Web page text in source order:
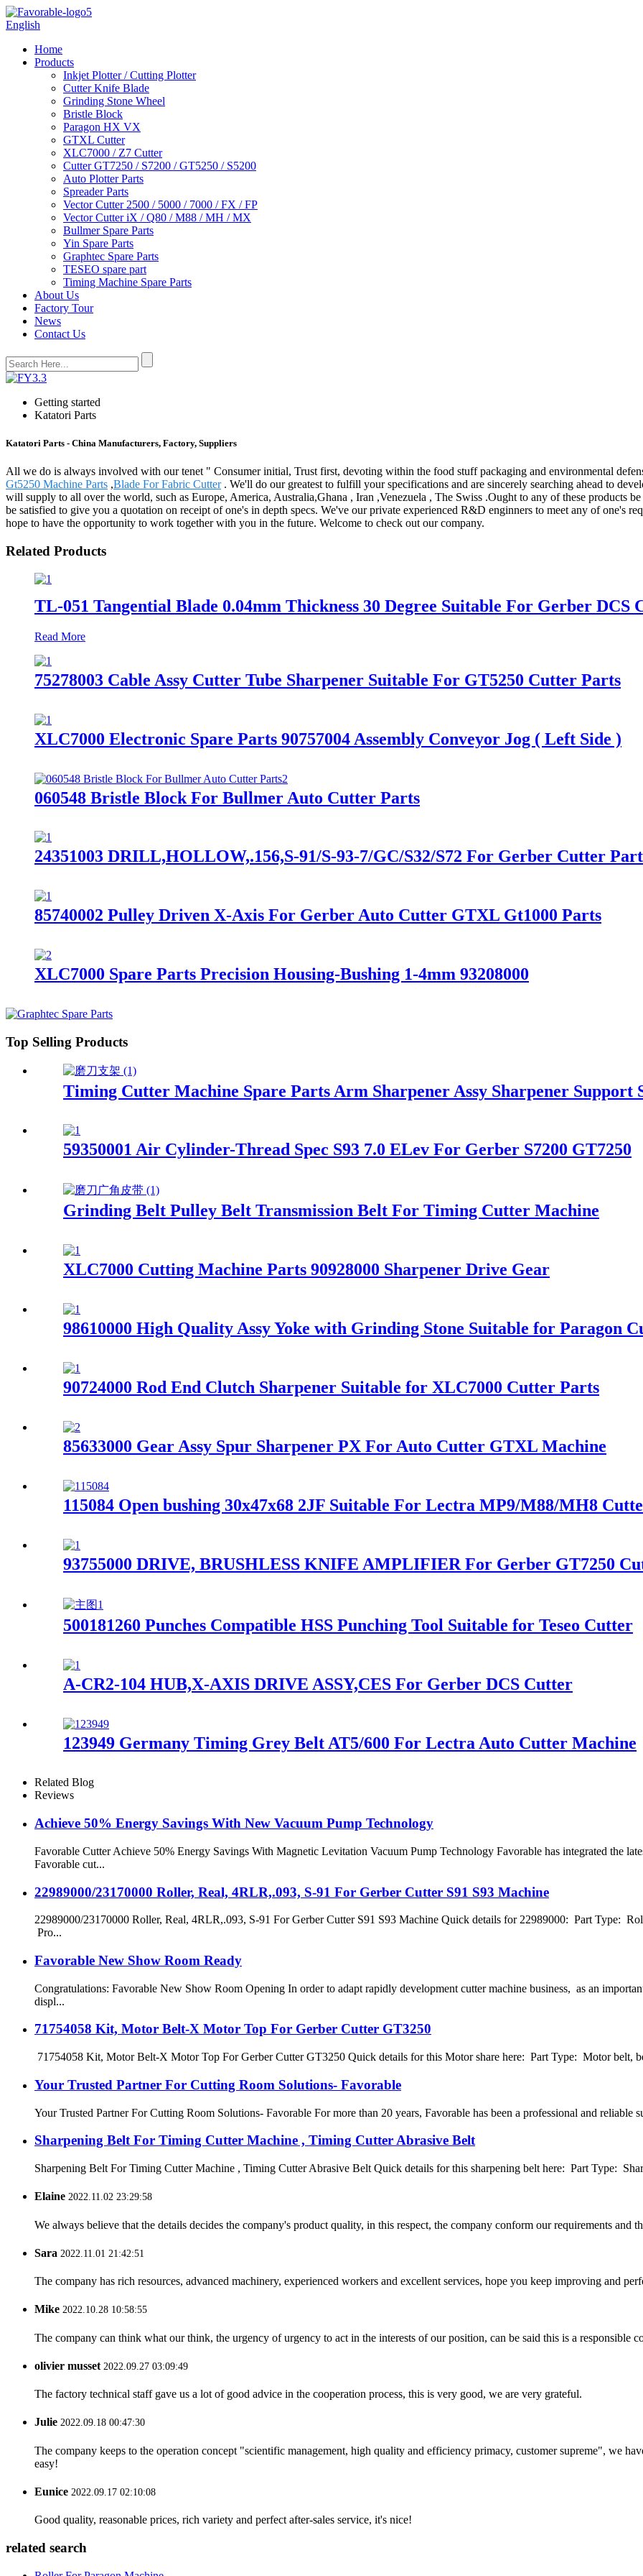
English
Home
Products
Inkjet Plotter / Cutting Plotter
Cutter Knife Blade
Grinding Stone Wheel
Bristle Block
Paragon HX VX
GTXL Cutter
XLC7000 / Z7 Cutter
Cutter GT7250 / S7200 / GT5250 / S5200
Auto Plotter Parts
Spreader Parts
Vector Cutter 2500 / 5000 / 7000 / FX / FP
Vector Cutter iX / Q80 / M88 / MH / MX
Bullmer Spare Parts
Yin Spare Parts
Graphtec Spare Parts
TESEO spare part
Timing Machine Spare Parts
About Us
Factory Tour
News
Contact Us
Getting started
Katatori Parts
Katatori Parts - China Manufacturers, Factory, Suppliers
All we do is always involved with our tenet " Consumer initial, Trust first, devoting within the food stuff packaging and environmental
Gt5250 Machine Parts ,Blade For Fabric Cutter. We'll do our greatest to fulfill your specifications and are sincerely searching ahead to
will supply to all over the world, such as Europe, America, Australia,Ghana , Iran ,Venezuela , The Swiss .Ought to any of these products
be satisfied to give you a quotation on receipt of one's in depth specs. We've our private experienced R&D enginners to meet any of one's
hope to have the opportunity to work together with you in the future. Welcome to check out our company.
Related Products
TL-051 Tangential Blade 0.04mm Thickness 30 Degree Suitable For Gerber DCS
Read More
75278003 Cable Assy Cutter Tube Sharpener Suitable For GT5250 Cutter Parts
XLC7000 Electronic Spare Parts 90757004 Assembly Conveyor Jog ( Left Side )
060548 Bristle Block For Bullmer Auto Cutter Parts
24351003 DRILL,HOLLOW,.156,S-91/S-93-7/GC/S32/S72 For Gerber Cutter
85740002 Pulley Driven X-Axis For Gerber Auto Cutter GTXL Gt1000 Parts
XLC7000 Spare Parts Precision Housing-Bushing 1-4mm 93208000
Top Selling Products
Timing Cutter Machine Spare Parts Arm Sharpener Assy Sharpener Support
59350001 Air Cylinder-Thread Spec S93 7.0 ELev For Gerber S7200 GT7250
Grinding Belt Pulley Belt Transmission Belt For Timing Cutter Machine
XLC7000 Cutting Machine Parts 90928000 Sharpener Drive Gear
98610000 High Quality Assy Yoke with Grinding Stone Suitable for Paragon
90724000 Rod End Clutch Sharpener Suitable for XLC7000 Cutter Parts
85633000 Gear Assy Spur Sharpener PX For Auto Cutter GTXL Machine
115084 Open bushing 30x47x68 2JF Suitable For Lectra MP9/M88/MH8
93755000 DRIVE, BRUSHLESS KNIFE AMPLIFIER For Gerber GT7250
500181260 Punches Compatible HSS Punching Tool Suitable for Teseo Cutter
A-CR2-104 HUB,X-AXIS DRIVE ASSY,CES For Gerber DCS Cutter
123949 Germany Timing Grey Belt AT5/600 For Lectra Auto Cutter Machine
Related Blog
Reviews
Achieve 50% Energy Savings With New Vacuum Pump Technology
Favorable Cutter Achieve 50% Energy Savings With Magnetic Levitation Vacuum Pump Technology Favorable has integrated the
Favorable cut...
22989000/23170000 Roller, Real, 4RLR,.093, S-91 For Gerber Cutter S91 S93 Machine
22989000/23170000 Roller, Real, 4RLR,.093, S-91 For Gerber Cutter S91 S93 Machine Quick details for 22989000: Part Type:
Pro...
Favorable New Show Room Ready
Congratulations: Favorable New Show Room Opening In order to adapt rapidly development cutter machine business, as an
displ...
71754058 Kit, Motor Belt-X Motor Top For Gerber Cutter GT3250
71754058 Kit, Motor Belt-X Motor Top For Gerber Cutter GT3250 Quick details for this Motor share here: Part Type: Motor belt,
Your Trusted Partner For Cutting Room Solutions- Favorable
Your Trusted Partner For Cutting Room Solutions- Favorable For more than 20 years, Favorable has been a professional and reliable
Sharpening Belt For Timing Cutter Machine , Timing Cutter Abrasive Belt
Sharpening Belt For Timing Cutter Machine , Timing Cutter Abrasive Belt Quick details for this sharpening belt here: Part Type:
Elaine 2022.11.02 23:29:58
We always believe that the details decides the company's product quality, in this respect, the company conform our requirements and
Sara 2022.11.01 21:42:51
The company has rich resources, advanced machinery, experienced workers and excellent services, hope you keep improving and
Mike 2022.10.28 10:58:55
The company can think what our think, the urgency of urgency to act in the interests of our position, can be said this is a responsible
olivier musset 2022.09.27 03:09:49
The factory technical staff gave us a lot of good advice in the cooperation process, this is very good, we are very grateful.
Julie 2022.09.18 00:47:30
The company keeps to the operation concept "scientific management, high quality and efficiency primacy, customer supreme", we
easy!
Eunice 2022.09.17 02:10:08
Good quality, reasonable prices, rich variety and perfect after-sales service, it's nice!
related search